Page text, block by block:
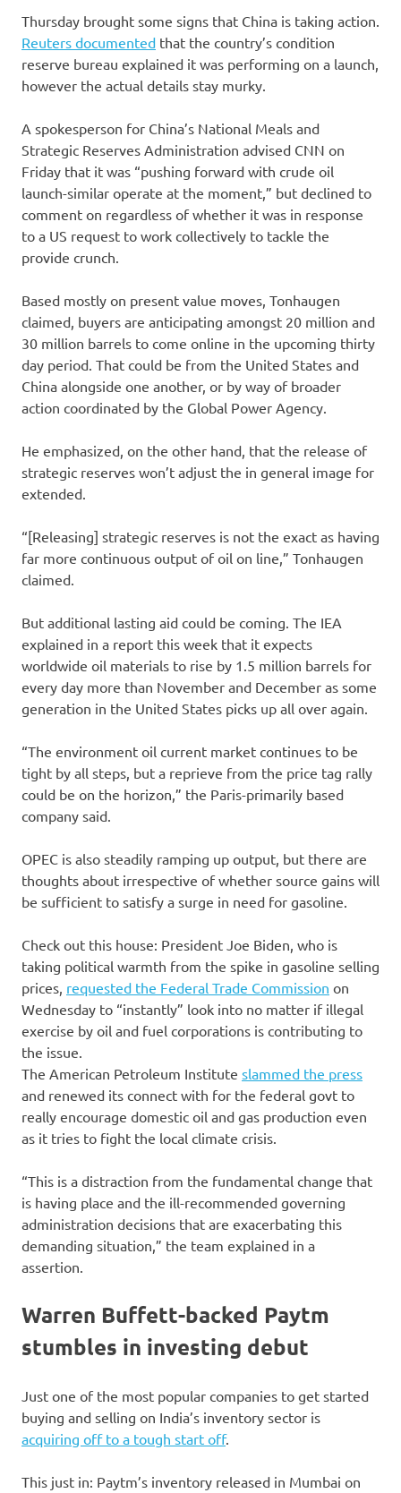
Thursday brought some signs that China is taking action.
Reuters documented that the country’s condition
reserve bureau explained it was performing on a launch,
however the actual details stay murky.
A spokesperson for China’s National Meals and
Strategic Reserves Administration advised CNN on
Friday that it was “pushing forward with crude oil
launch-similar operate at the moment,” but declined to
comment on regardless of whether it was in response
to a US request to work collectively to tackle the
provide crunch.
Based mostly on present value moves, Tonhaugen
claimed, buyers are anticipating amongst 20 million and
30 million barrels to come online in the upcoming thirty
day period. That could be from the United States and
China alongside one another, or by way of broader
action coordinated by the Global Power Agency.
He emphasized, on the other hand, that the release of
strategic reserves won’t adjust the in general image for
extended.
“[Releasing] strategic reserves is not the exact as having
far more continuous output of oil on line,” Tonhaugen
claimed.
But additional lasting aid could be coming. The IEA
explained in a report this week that it expects
worldwide oil materials to rise by 1.5 million barrels for
every day more than November and December as some
generation in the United States picks up all over again.
“The environment oil current market continues to be
tight by all steps, but a reprieve from the price tag rally
could be on the horizon,” the Paris-primarily based
company said.
OPEC is also steadily ramping up output, but there are
thoughts about irrespective of whether source gains will
be sufficient to satisfy a surge in need for gasoline.
Check out this house: President Joe Biden, who is
taking political warmth from the spike in gasoline selling
prices, requested the Federal Trade Commission on
Wednesday to “instantly” look into no matter if illegal
exercise by oil and fuel corporations is contributing to
the issue.
The American Petroleum Institute slammed the press
and renewed its connect with for the federal govt to
really encourage domestic oil and gas production even
as it tries to fight the local climate crisis.
“This is a distraction from the fundamental change that
is having place and the ill-recommended governing
administration decisions that are exacerbating this
demanding situation,” the team explained in a
assertion.
Warren Buffett-backed Paytm
stumbles in investing debut
Just one of the most popular companies to get started
buying and selling on India’s inventory sector is
acquiring off to a tough start off.
This just in: Paytm’s inventory released in Mumbai on